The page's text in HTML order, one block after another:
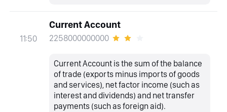
11:50
Current Account
2258000000000
Current Account is the sum of the balance
of trade (exports minus imports of goods
and services), net factor income (such as
interest and dividends) and net transfer
payments (such as foreign aid).